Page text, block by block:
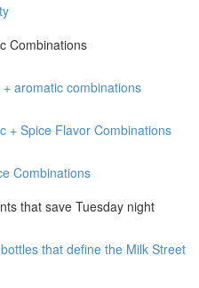
Combinations
aromatic combinations
+ Spice Flavor Combinations
Combinations
that save Tuesday night
that define the Milk Street